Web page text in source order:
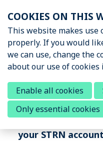
links
Jump
to
navigation
Jump
to
main
content
Past
If you want to
your STRN
COOKIES ON THIS
This website makes use
properly. If you would
we can use, change the
about our use of cookies
Enable all cookies
Only essential cookies